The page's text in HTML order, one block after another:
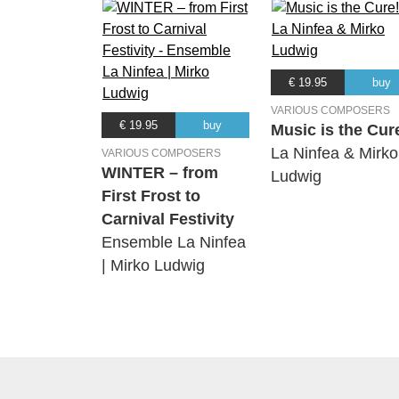
€ 19.95 buy
VARIOUS COMPOSERS
WINTER – from
First Frost to
Carnival Festivity
Ensemble La Ninfea
| Mirko Ludwig
€ 19.95 buy
VARIOUS COMPOSERS
Music is the
La Ninfea & Mirko
Ludwig